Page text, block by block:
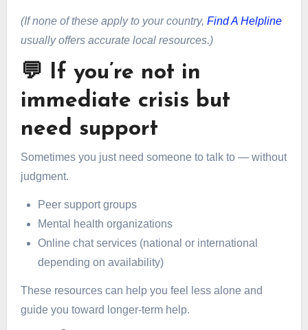
(If none of these apply to your country, Find A Helpline
usually offers accurate local resources.)
💬 If you’re not in
immediate crisis but
need support
Sometimes you just need someone to talk to — without
judgment.
Peer support groups
Mental health organizations
Online chat services (national or international
depending on availability)
These resources can help you feel less alone and
guide you toward longer-term help.